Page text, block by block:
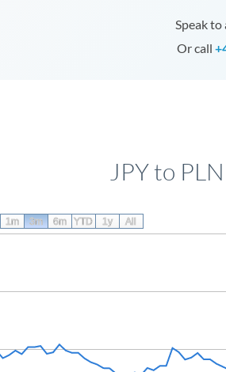
Speak to
Or call
JPY to
1m 3m 6m YTD 1y All